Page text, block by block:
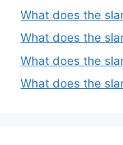
What does the
What does the
What does the
What does the